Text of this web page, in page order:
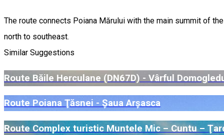
The route connects Poiana Mărului with the main summit of
north to southeast.
Similar Suggestions
Route Băile Herculane (DN67D) - Vârful
Route Poiana Ţăsnei - Șaua Arșasca
Route Complex turistic Muntele Mic – Cuntu –